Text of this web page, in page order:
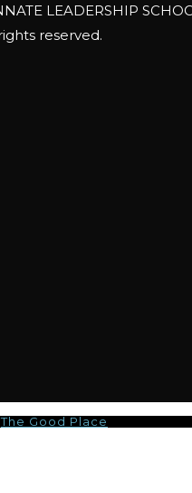
LEADERSHIP
reserved.
The Good Place